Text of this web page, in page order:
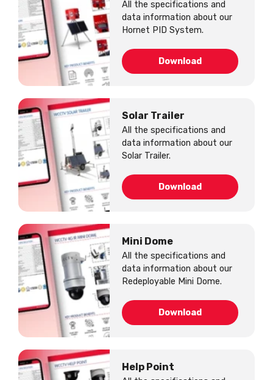
All the specifications and
data information about our
Hornet PID System.
Download
Solar Trailer
All the specifications and
data information about our
Solar Trailer.
Download
Mini Dome
All the specifications and
data information about our
Redeployable Mini Dome.
Download
Help Point